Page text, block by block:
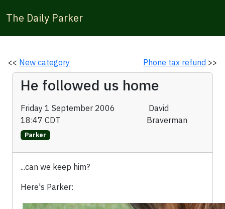
The Daily Parker
<< New category Phone tax refund >>
He followed us home
Friday 1 September 2006
18:47 CDT
David
Braverman
Parker
...can we keep him?
Here's Parker: